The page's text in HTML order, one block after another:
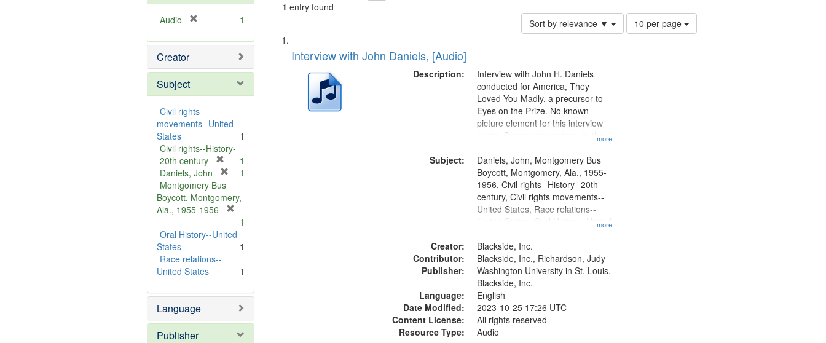
Audio
e
o
e
1
Creator
Subject
Civil rights
movements--United
States
1
Civil rights--History-
-20th century
r
e
m
o
e
1
Daniels, John
e
m
v
1
Montgomery Bus
Boycott, Montgomery,
Ala., 1955-1956
e
m
]
1
Oral History--United
States
1
Race relations--
United States
1
Language
Publisher
1 entry found
Sort by relevance ▼
Number
of
10 per page
Search
Results
List
of
deposited
Interview with John Daniels, [Audio]
Description:
...more
Interview with John H. Daniels
conducted for America, They
Loved You Madly, a precursor to
Eyes on the Prize. No known
picture element for this interview
exists. Discussion centers on the
Subject:
...more
Daniels, John, Montgomery Bus
Boycott, Montgomery, Ala., 1955-
1956, Civil rights--History--20th
century, Civil rights movements--
United States, Race relations--
United States, Oral History--United
Creator:
Blackside, Inc.
Contributor:
Blackside, Inc., Richardson, Judy
Publisher:
Washington University in St. Louis,
Blackside, Inc.
Language:
English
Date Modified:
2023-10-25 17:26 UTC
Content License:
All rights reserved
Resource Type:
Audio